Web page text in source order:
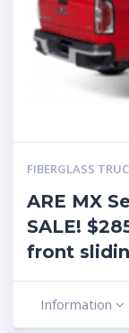
FIBERGLASS
ARE MX
SALE!
front
Information